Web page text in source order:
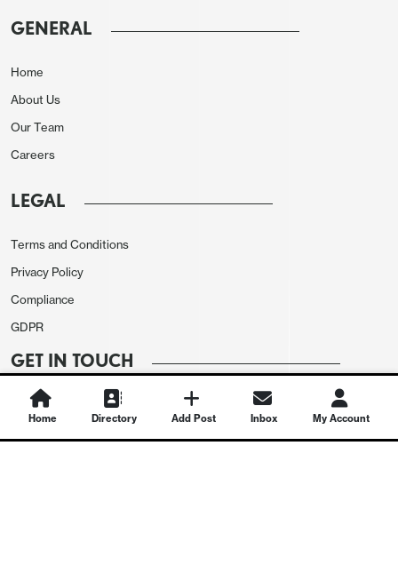
GENERAL
Home
About Us
Our Team
Careers
LEGAL
Terms and Conditions
Privacy Policy
Compliance
GDPR
GET IN TOUCH
Contact Us
Home Directory Add Post Inbox My Account